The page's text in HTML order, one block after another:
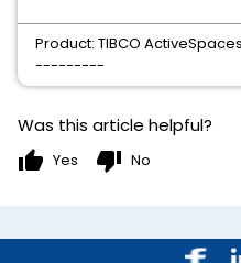
Product: TIBCO
---------
Was this article helpful?
thumb_up Yes thumb_down No